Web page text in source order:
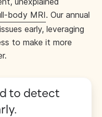
body MRI. Our annual
early, leveraging
to make it more
to detect